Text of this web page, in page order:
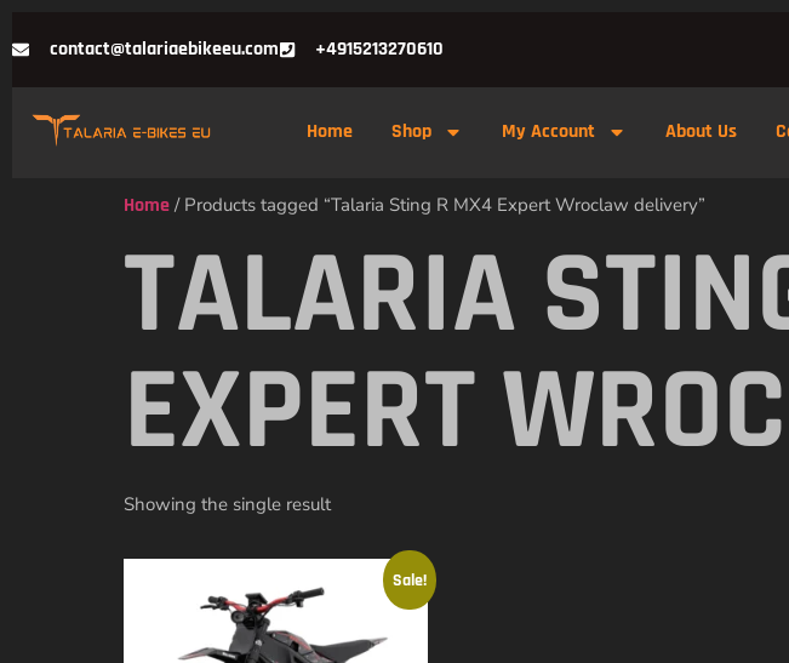
contact@talariaebikeeu.com +4915213270610
Home Shop My Account About Us
Home / Products tagged “Talaria Sting R MX4 Expert Wroclaw delivery”
TALARIA
EXPERT
Showing the single result
Sale!